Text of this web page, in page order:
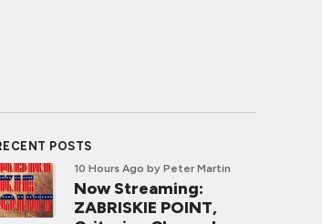
POSTS
10 Hours Ago by Peter Martin
Now Streaming:
ZABRISKIE POINT,